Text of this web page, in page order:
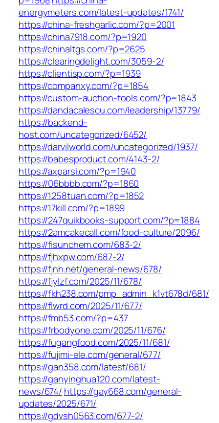
energymeters.com/latest-updates/1741/
https://china-freshgarlic.com/?p=2001
https://china7918.com/?p=1920
https://chinaltgs.com/?p=2625
https://clearingdelight.com/3059-2/
https://clientisp.com/?p=1939
https://companxy.com/?p=1854
https://custom-auction-tools.com/?p=1843
https://dandacalescu.com/leadership/13779/
https://backend-
host.com/uncategorized/6452/
https://darvilworld.com/uncategorized/1937/
https://babesproduct.com/4143-2/
https://axparsi.com/?p=1940
https://06bbbb.com/?p=1860
https://1258tuan.com/?p=1852
https://17kill.com/?p=1899
https://247quikbooks-support.com/?p=1884
https://2amcakecall.com/food-culture/2096/
https://fisunchem.com/683-2/
https://fjhxpw.com/687-2/
https://fjnh.net/general-news/678/
https://fjylzf.com/2025/11/678/
https://fkh238.com/pmp_admin_k1vt678d/681/
https://flwrd.com/2025/11/677/
https://fmb53.com/?p=437
https://frbodyone.com/2025/11/676/
https://fugangfood.com/2025/11/681/
https://fujimi-ele.com/general/677/
https://gan358.com/latest/681/
https://ganyinghua120.com/latest-
news/674/ https://gay668.com/general-
updates/2025/671/
https://gdvsh0563.com/677-2/